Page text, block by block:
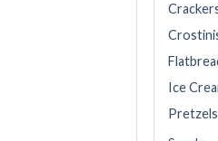
Ice
Pretzels